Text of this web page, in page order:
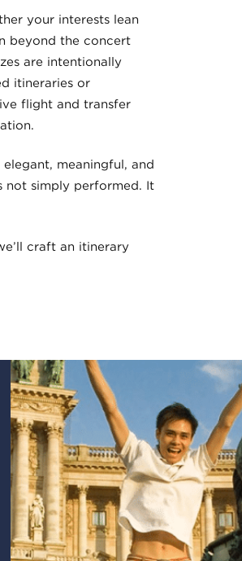
your interests lean
beyond the concert
are intentionally
itineraries or
flight and transfer
meaningful, and
not simply performed. It
craft an itinerary